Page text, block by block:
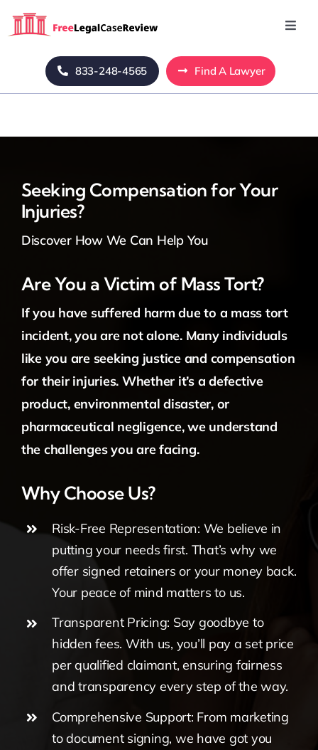
Home
Mass Tort
833-248-4565 Find A Lawyer
Seeking Compensation for Your
Injuries?
Discover How We Can Help You
Are You a Victim of Mass Tort?
If you have suffered harm due to a mass tort
incident, you are not alone. Many individuals
like you are seeking justice and compensation
for their injuries. Whether it’s a defective
product, environmental disaster, or
pharmaceutical negligence, we understand
the challenges you are facing.
Why Choose Us?
Risk-Free Representation: We believe in
putting your needs first. That’s why we
offer signed retainers or your money back.
Your peace of mind matters to us.
Transparent Pricing: Say goodbye to
hidden fees. With us, you’ll pay a set price
per qualified claimant, ensuring fairness
and transparency every step of the way.
Comprehensive Support: From marketing
to document signing, we have got you